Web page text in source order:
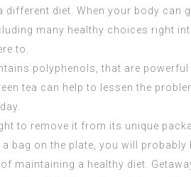
different diet. When your body
many healthy choices right
to.
polyphenols, that are
tea can help to lessen the
to remove it from its unique
bag on the plate, you will probably
maintaining a healthy diet.